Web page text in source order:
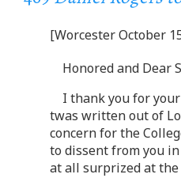
[Worcester October
Honored and Dear
I thank you for
twas written out of
concern for the
to dissent from you in
at all surprized at